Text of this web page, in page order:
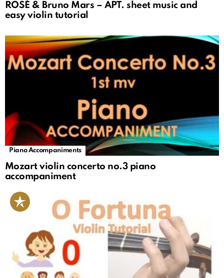
ROSÉ & Bruno Mars – APT. sheet music and
easy violin tutorial
Piano Accompaniments
Mozart violin concerto no.3 piano
accompaniment